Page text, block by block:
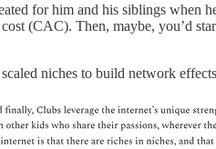
for him and his siblings when
(CAC). Then, maybe, you’d
niches to build network